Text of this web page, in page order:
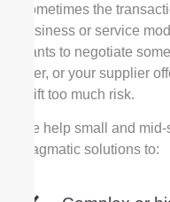
Sometimes the
business or service
wants to negotiate
offer, or your supplier
shift too much risk.
We help small and
pragmatic solutions to: